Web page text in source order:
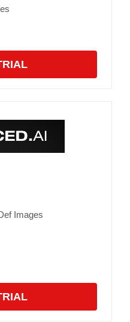
Images